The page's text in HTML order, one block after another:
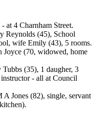
4 Charnham Street.
(45), School
wife Emily (43), 5 rooms.
(70, widowed, home
(35), 1 daugher, 3
- all at Council
Jones (82), single, servant